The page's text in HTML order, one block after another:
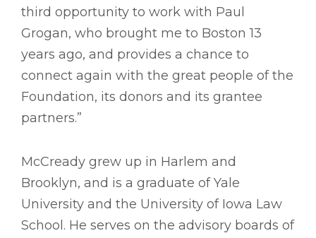
third opportunity to work with Paul
Grogan, who brought me to Boston 13
years ago, and provides a chance to
connect again with the great people of the
Foundation, its donors and its grantee
partners.”
McCready grew up in Harlem and
Brooklyn, and is a graduate of Yale
University and the University of Iowa Law
School. He serves on the advisory boards of